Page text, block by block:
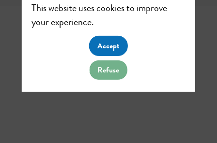
This website uses cookies to improve
your experience.
Accept
Refuse